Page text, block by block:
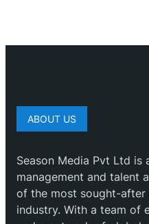
ABOUT US
Season Media Pvt Ltd is
management and talent
of the most sought-after
industry. With a team of